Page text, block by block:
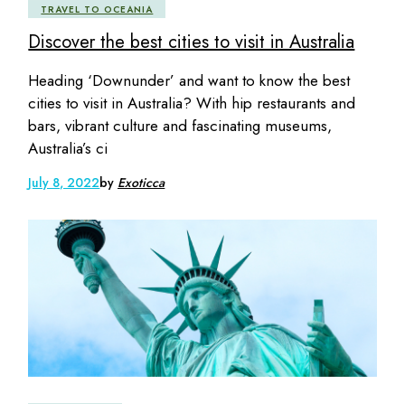
TRAVEL TO OCEANIA
Discover the best cities to visit in Australia
Heading ‘Downunder’ and want to know the best
cities to visit in Australia? With hip restaurants and
bars, vibrant culture and fascinating museums,
Australia’s ci
July 8, 2022by Exoticca